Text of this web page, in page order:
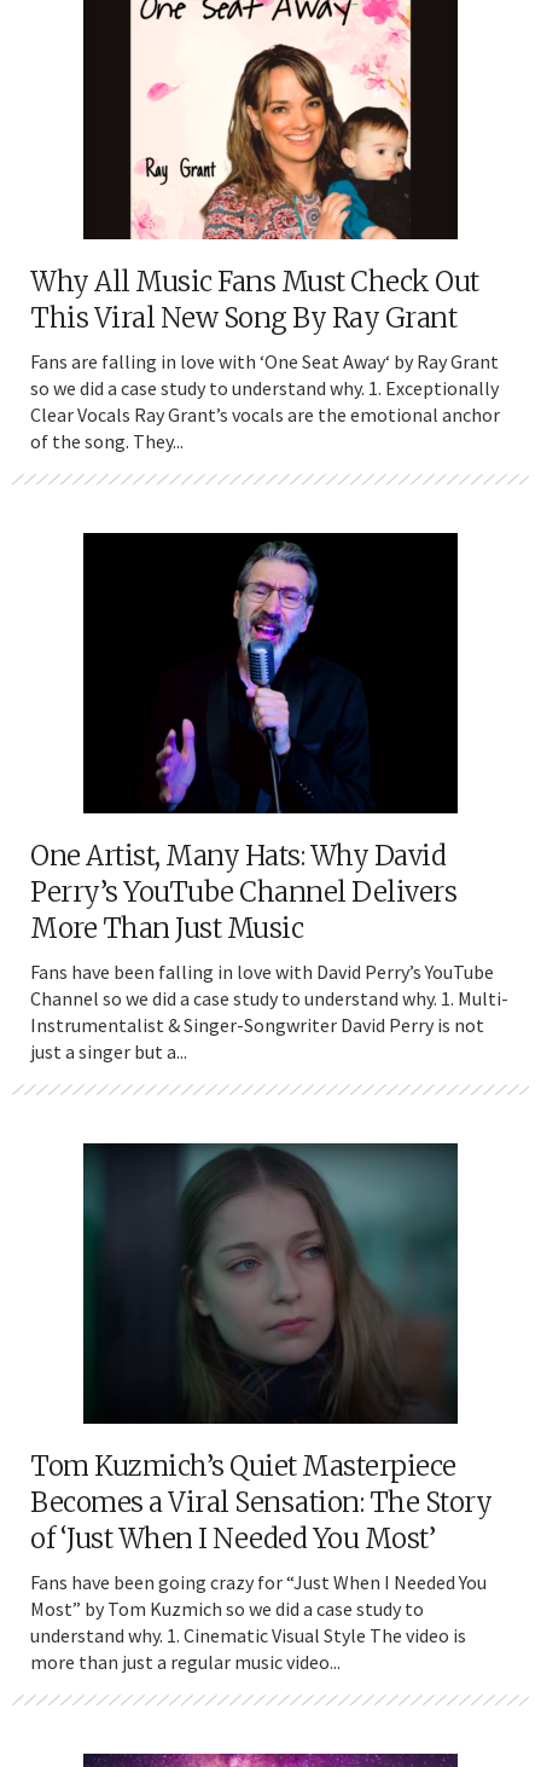
Why All Music Fans Must Check Out
This Viral New Song By Ray Grant
Fans are falling in love with ‘One Seat Away‘ by Ray Grant
so we did a case study to understand why. 1. Exceptionally
Clear Vocals Ray Grant’s vocals are the emotional anchor
of the song. They...
One Artist, Many Hats: Why David
Perry’s YouTube Channel Delivers
More Than Just Music
Fans have been falling in love with David Perry’s YouTube
Channel so we did a case study to understand why. 1. Multi-
Instrumentalist & Singer-Songwriter David Perry is not
just a singer but a...
Tom Kuzmich’s Quiet Masterpiece
Becomes a Viral Sensation: The Story
of ‘Just When I Needed You Most’
Fans have been going crazy for “Just When I Needed You
Most” by Tom Kuzmich so we did a case study to
understand why. 1. Cinematic Visual Style The video is
more than just a regular music video...